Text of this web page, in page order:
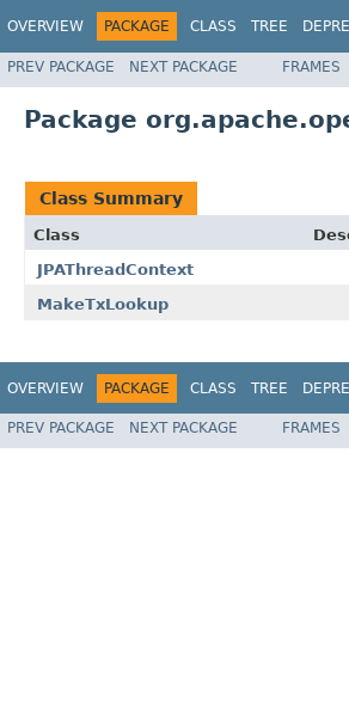
OVERVIEW PACKAGE CLASS TREE
PREV PACKAGE NEXT PACKAGE FRAMES
Package
Class Summary
Class
JPAThreadContext
MakeTxLookup
OVERVIEW PACKAGE CLASS TREE
PREV PACKAGE NEXT PACKAGE FRAMES